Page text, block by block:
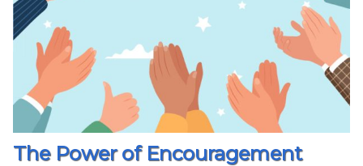
The Power of Encouragement